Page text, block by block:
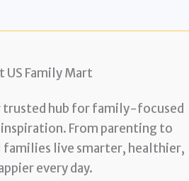
US Family Mart
trusted hub for family-focused
From parenting to
families live smarter, healthier,
every day.